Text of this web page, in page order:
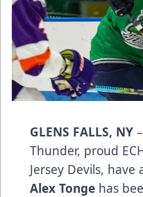
GLENS FALLS, NY
Thunder, proud
Jersey Devils,
Alex Tonge has